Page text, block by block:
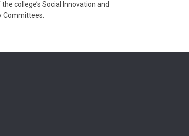
college’s Social Innovation and
Committees.